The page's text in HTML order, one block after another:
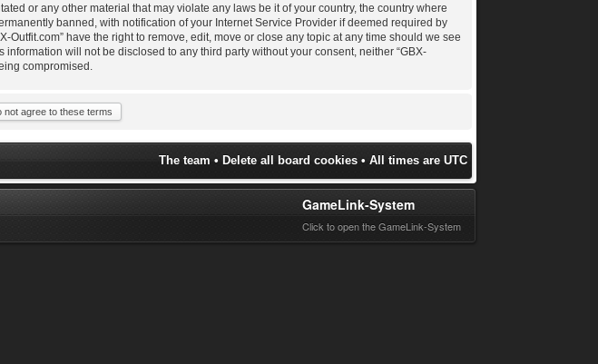
or any other material that may violate any laws be it of your country, the country where
banned, with notification of your Internet Service Provider if deemed required by
have the right to remove, edit, move or close any topic at any time should we see
will not be disclosed to any third party without your consent, neither “GBX-
compromised.
The team • Delete all board cookies• All times are UTC
GameLink-System
Click to open the GameLink-System